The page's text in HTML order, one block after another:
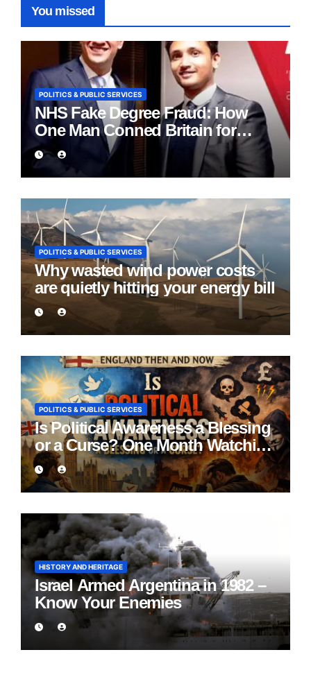
You missed
POLITICS & PUBLIC SERVICES
NHS Fake Degree Fraud: How
One Man Conned Britain for
Eight Years
POLITICS & PUBLIC SERVICES
Why wasted wind power costs
are quietly hitting your energy bill
POLITICS & PUBLIC SERVICES
Is Political Awareness a Blessing
or a Curse? One Month Watching
England Lie
HISTORY AND HERITAGE
Israel Armed Argentina in 1982 –
Know Your Enemies